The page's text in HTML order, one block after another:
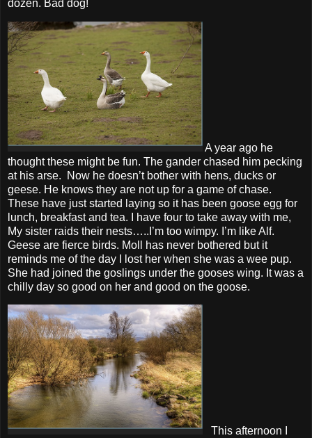
dozen. Bad dog!
A year ago he
thought these might be fun. The gander chased him pecking
at his arse. Now he doesn’t bother with hens, ducks or
geese. He knows they are not up for a game of chase.
These have just started laying so it has been goose egg for
lunch, breakfast and tea. I have four to take away with me,
My sister raids their nests…..I’m too wimpy. I’m like Alf.
Geese are fierce birds. Moll has never bothered but it
reminds me of the day I lost her when she was a wee pup.
She had joined the goslings under the gooses wing. It was a
chilly day so good on her and good on the goose.
This afternoon I